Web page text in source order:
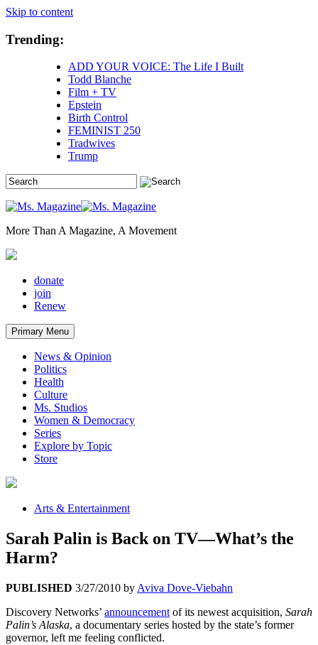
Skip to content
Trending:
ADD YOUR VOICE: The Life I Built
Todd Blanche
Film + TV
Epstein
Birth Control
FEMINIST 250
Tradwives
Trump
More Than A Magazine, A Movement
donate
join
Renew
Primary Menu
News & Opinion
Politics
Health
Culture
Ms. Studios
Women & Democracy
Series
Explore by Topic
Store
Arts & Entertainment
Sarah Palin is Back on TV—What’s the
Harm?
PUBLISHED 3/27/2010 by Aviva Dove-Viebahn
Discovery Networks’ announcement of its newest acquisition, Sarah
Palin’s Alaska, a documentary series hosted by the state’s former
governor, left me feeling conflicted.